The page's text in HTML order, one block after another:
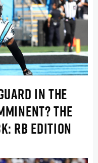
IN THE
THE
RB EDITION